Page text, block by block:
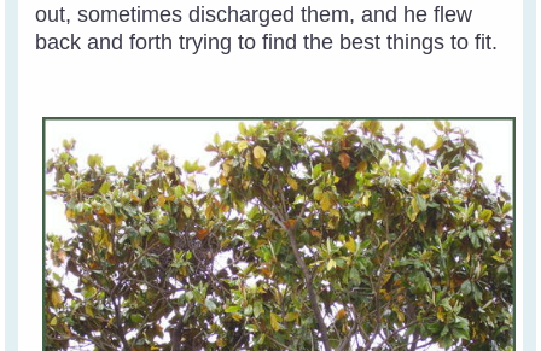
out, sometimes discharged them, and he flew
back and forth trying to find the best things to fit.